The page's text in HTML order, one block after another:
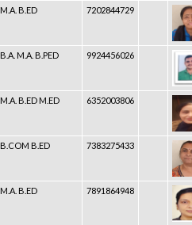
M.A. B.ED 7202844729
B.A. M.A. B.PED 9924456026
M.A. B.ED M.ED 6352003806
B.COM B.ED 7383275433
M.A. B.ED 7891864948